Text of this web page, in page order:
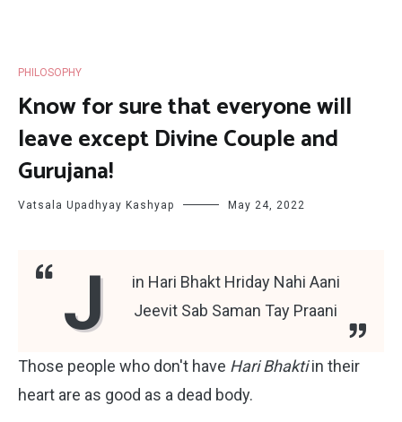
PHILOSOPHY
Know for sure that everyone will
leave except Divine Couple and
Gurujana!
Vatsala Upadhyay Kashyap May 24, 2022
J
in Hari Bhakt Hriday Nahi Aani
Jeevit Sab Saman Tay Praani
Those people who don't have Hari Bhaktiin their
heart are as good as a dead body.